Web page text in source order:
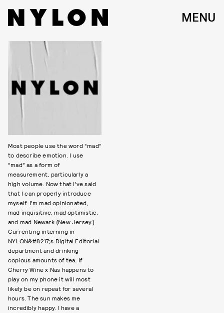
MENU
Most people use the word “mad”
to describe emotion. I use
“mad” as a form of
measurement, particularly a
high volume. Now that I’ve said
that I can properly introduce
myself. I’m mad opinionated,
mad inquisitive, mad optimistic,
and mad Newark (New Jersey.)
Currenting interning in
NYLON&#8217;s Digital Editorial
department and drinking
copious amounts of tea. If
Cherry Wine x Nas happens to
play on my phone it will most
likely be on repeat for several
hours. The sun makes me
incredibly happy. I have a